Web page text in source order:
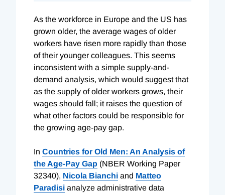
As the workforce in Europe and the US has
grown older, the average wages of older
workers have risen more rapidly than those
of their younger colleagues. This seems
inconsistent with a simple supply-and-
demand analysis, which would suggest that
as the supply of older workers grows, their
wages should fall; it raises the question of
what other factors could be responsible for
the growing age-pay gap.
In Countries for Old Men: An Analysis of
the Age-Pay Gap (NBER Working Paper
32340), Nicola Bianchi and Matteo
Paradisi analyze administrative data